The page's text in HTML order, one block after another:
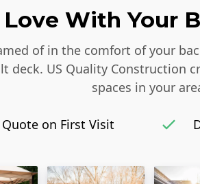
Love With Your
of in the comfort of your
deck. US Quality Construction
spaces in your
Quote on First Visit